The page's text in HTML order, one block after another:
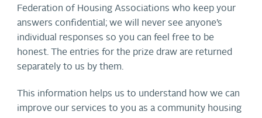
Federation of Housing Associations who keep your
answers confidential; we will never see anyone’s
individual responses so you can feel free to be
honest. The entries for the prize draw are returned
separately to us by them.
This information helps us to understand how we can
improve our services to you as a community housing